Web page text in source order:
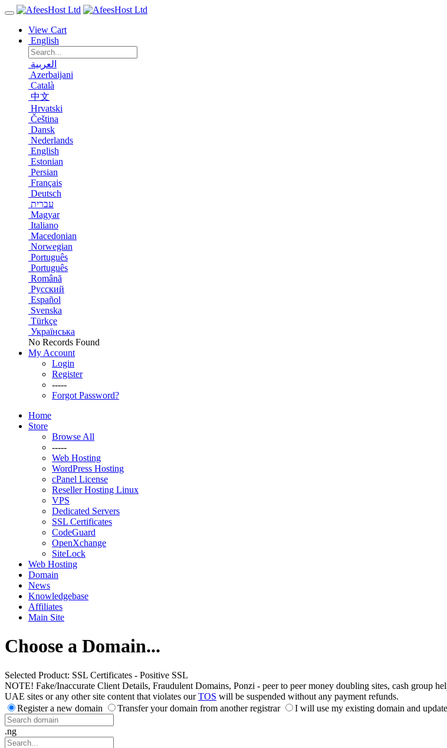
View Cart
English
العربية
Azerbaijani
Català
中文
Hrvatski
Čeština
Dansk
Nederlands
English
Estonian
Persian
Français
Deutsch
עברית
Magyar
Italiano
Macedonian
Norwegian
Português
Português
Română
Русский
Español
Svenska
Türkçe
Українська
No Records Found
My Account
Login
Register
-----
Forgot Password?
Home
Store
Browse All
-----
Web Hosting
WordPress Hosting
cPanel License
Reseller Hosting Linux
VPS
Dedicated Servers
SSL Certificates
CodeGuard
OpenXchange
SiteLock
Web Hosting
Domain
News
Knowledgebase
Affiliates
Main Site
Choose a Domain...
Selected Product: SSL Certificates - Positive SSL
NOTE! Fake/Inaccurate Client Details, Fraudulent Domains, Ponzi - peer to peer money doubling sites, cash group
UAE sites or any other site content that violates ourTOS will be suspended without any payment refunds.
Register a new domain
Transfer your domain from another registrar I will use my existing domain and
.ng